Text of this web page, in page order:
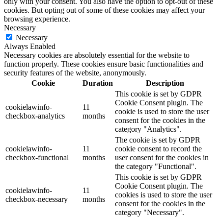
cookies. But opting out of some of these cookies may affect your
browsing experience.
Necessary
Necessary
Always Enabled
Necessary cookies are absolutely essential for the website to
function properly. These cookies ensure basic functionalities and
security features of the website, anonymously.
Cookie
Duration Description
cookielawinfo-
checkbox-analytics
11
months
This cookie is set by GDPR
Cookie Consent plugin. The
cookie is used to store the user
consent for the cookies in the
category "Analytics".
cookielawinfo-
checkbox-functional
11
months
The cookie is set by GDPR
cookie consent to record the
user consent for the cookies in
the category "Functional".
cookielawinfo-
checkbox-necessary
11
months
This cookie is set by GDPR
Cookie Consent plugin. The
cookies is used to store the user
consent for the cookies in the
category "Necessary".